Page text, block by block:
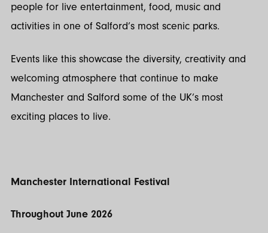
people for live entertainment, food, music and
activities in one of Salford’s most scenic parks.
Events like this showcase the diversity, creativity and
welcoming atmosphere that continue to make
Manchester and Salford some of the UK’s most
exciting places to live.
Manchester International Festival
Throughout June 2026